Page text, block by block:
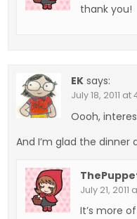
thank you!
EK says:
July 18, 2011
Oooh,
And I’m glad the
July 21, 2011
It’s more